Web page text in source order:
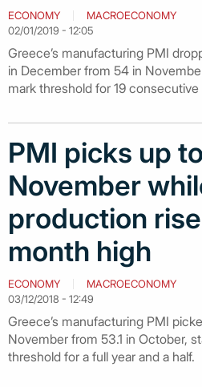
ECONOMY
MACROECONOMY
02/01/2019 - 12:05
Greece’s manufacturing PMI
in December from 54 in
mark threshold for 19
PMI picks up
November
production
month high
ECONOMY
MACROECONOMY
03/12/2018 - 12:49
Greece’s manufacturing PMI
November from 53.1 in October,
threshold for a full year and a half.